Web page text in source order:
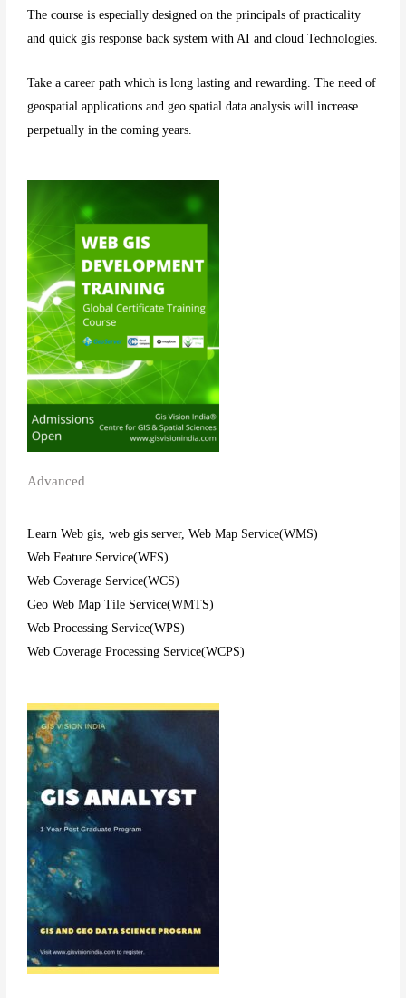
The course is especially designed on the principals of practicality
and quick gis response back system with AI and cloud Technologies.
Take a career path which is long lasting and rewarding. The need of
geospatial applications and geo spatial data analysis will increase
perpetually in the coming years.
Advanced
Learn Web gis, web gis server, Web Map Service(WMS)
Web Feature Service(WFS)
Web Coverage Service(WCS)
Geo Web Map Tile Service(WMTS)
Web Processing Service(WPS)
Web Coverage Processing Service(WCPS)